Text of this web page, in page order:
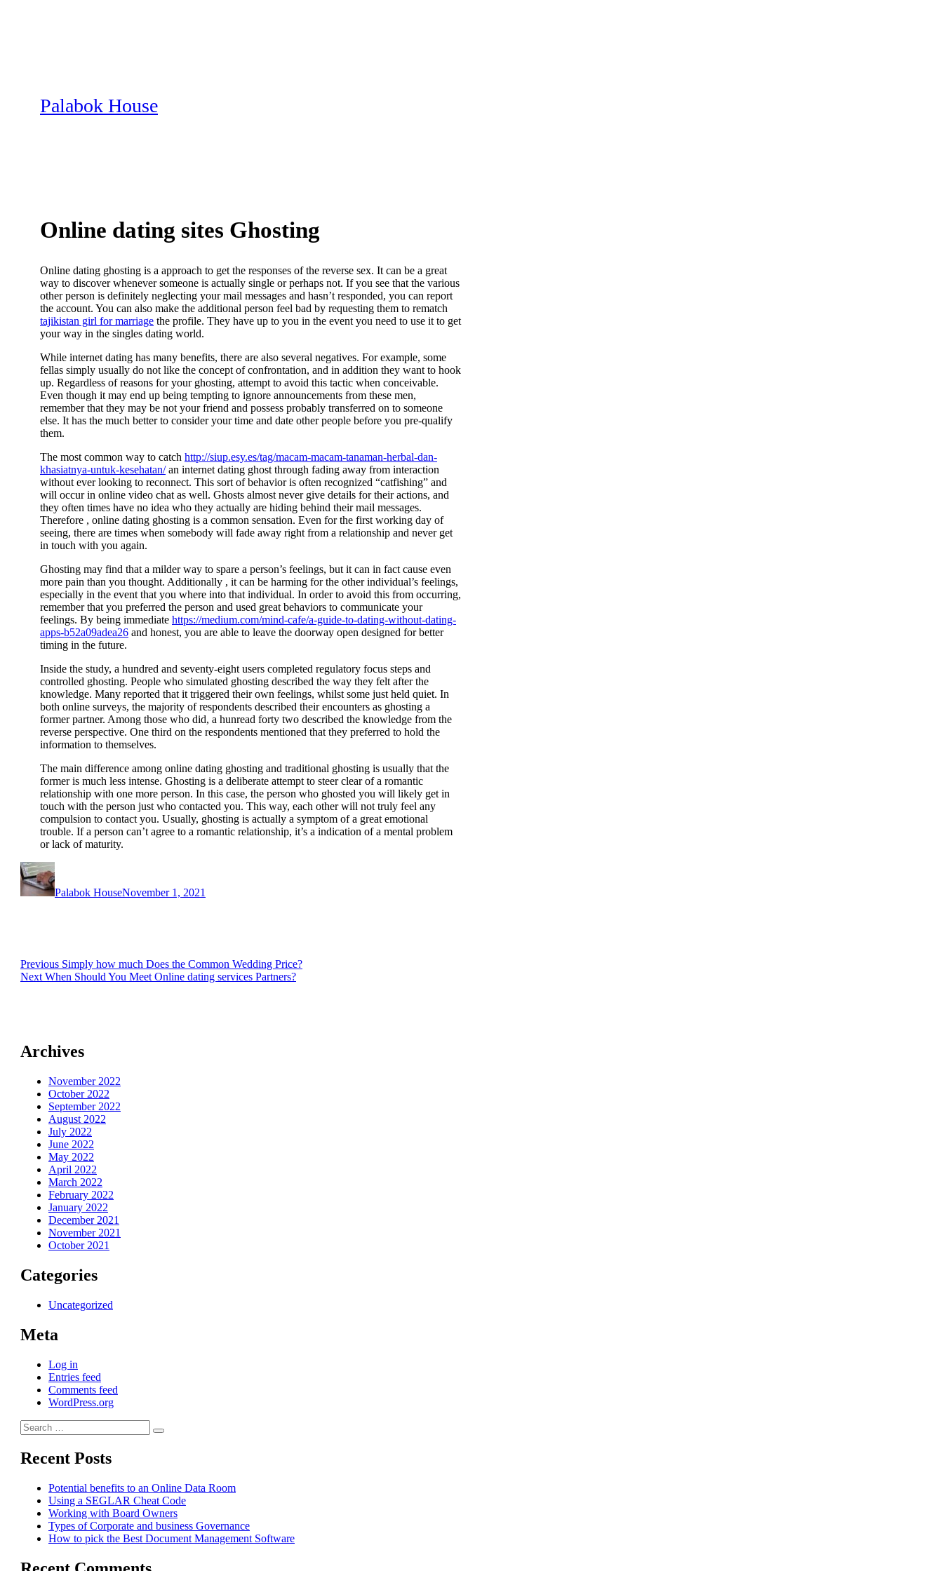
Palabok House
Online dating sites Ghosting
Online dating ghosting is a approach to get the responses of the reverse sex. It can be a great
way to discover whenever someone is actually single or perhaps not. If you see that the various
other person is definitely neglecting your mail messages and hasn’t responded, you can report
the account. You can also make the additional person feel bad by requesting them to rematch
tajikistan girl for marriage the profile. They have up to you in the event you need to use it to get
your way in the singles dating world.
While internet dating has many benefits, there are also several negatives. For example, some
fellas simply usually do not like the concept of confrontation, and in addition they want to hook
up. Regardless of reasons for your ghosting, attempt to avoid this tactic when conceivable.
Even though it may end up being tempting to ignore announcements from these men,
remember that they may be not your friend and possess probably transferred on to someone
else. It has the much better to consider your time and date other people before you pre-qualify
them.
The most common way to catch http://siup.esy.es/tag/macam-macam-tanaman-herbal-dan-
khasiatnya-untuk-kesehatan/an internet dating ghost through fading away from interaction
without ever looking to reconnect. This sort of behavior is often recognized “catfishing” and
will occur in online video chat as well. Ghosts almost never give details for their actions, and
they often times have no idea who they actually are hiding behind their mail messages.
Therefore , online dating ghosting is a common sensation. Even for the first working day of
seeing, there are times when somebody will fade away right from a relationship and never get
in touch with you again.
Ghosting may find that a milder way to spare a person’s feelings, but it can in fact cause even
more pain than you thought. Additionally , it can be harming for the other individual’s feelings,
especially in the event that you where into that individual. In order to avoid this from occurring,
remember that you preferred the person and used great behaviors to communicate your
feelings. By being immediate https://medium.com/mind-cafe/a-guide-to-dating-without-dating-
apps-b52a09adea26 and honest, you are able to leave the doorway open designed for better
timing in the future.
Inside the study, a hundred and seventy-eight users completed regulatory focus steps and
controlled ghosting. People who simulated ghosting described the way they felt after the
knowledge. Many reported that it triggered their own feelings, whilst some just held quiet. In
both online surveys, the majority of respondents described their encounters as ghosting a
former partner. Among those who did, a hunread forty two described the knowledge from the
reverse perspective. One third on the respondents mentioned that they preferred to hold the
information to themselves.
The main difference among online dating ghosting and traditional ghosting is usually that the
former is much less intense. Ghosting is a deliberate attempt to steer clear of a romantic
relationship with one more person. In this case, the person who ghosted you will likely get in
touch with the person just who contacted you. This way, each other will not truly feel any
compulsion to contact you. Usually, ghosting is actually a symptom of a great emotional
trouble. If a person can’t agree to a romantic relationship, it’s a indication of a mental problem
or lack of maturity.
Palabok HouseNovember 1, 2021
Post
navigation
Previous Previous
post:
Simply how much Does the Common Wedding Price?
Next Next
When Should You Meet Online dating services Partners?
Archives
November 2022
October 2022
September 2022
August 2022
July 2022
June 2022
May 2022
April 2022
March 2022
February 2022
January 2022
December 2021
November 2021
October 2021
Categories
Uncategorized
Meta
Log in
Entries feed
Comments feed
WordPress.org
Search
for:
Search
Recent Posts
Potential benefits to an Online Data Room
Using a SEGLAR Cheat Code
Working with Board Owners
Types of Corporate and business Governance
How to pick the Best Document Management Software